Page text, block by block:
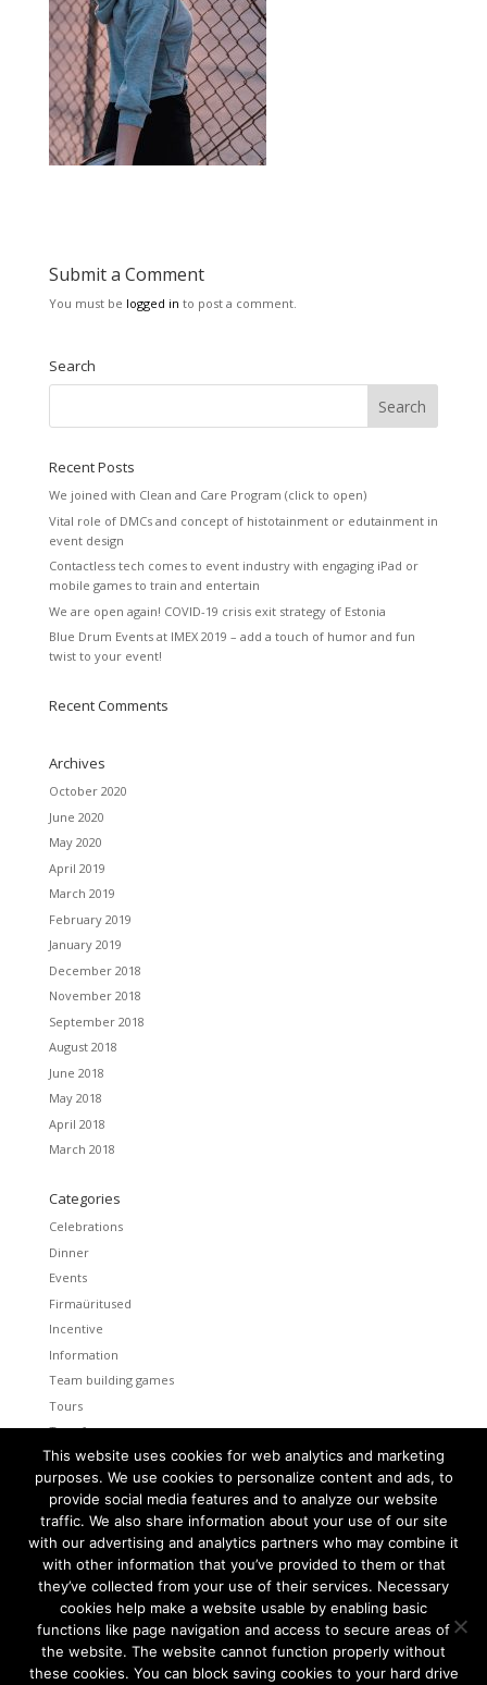
Submit a Comment
You must be logged in to post a comment.
Search
Recent Posts
We joined with Clean and Care Program (click to open)
Vital role of DMCs and concept of histotainment or edutainment in
event design
Contactless tech comes to event industry with engaging iPad or
mobile games to train and entertain
We are open again! COVID-19 crisis exit strategy of Estonia
Blue Drum Events at IMEX 2019 – add a touch of humor and fun
twist to your event!
Recent Comments
Archives
October 2020
June 2020
May 2020
April 2019
March 2019
February 2019
January 2019
December 2018
November 2018
September 2018
August 2018
June 2018
May 2018
April 2018
March 2018
Categories
Celebrations
Dinner
Events
Firmaüritused
Incentive
Information
Team building games
Tours
Transfers
Uncategorized
Meta
Log in
Entries feed
Comments feed
WordPress.org
This website uses cookies for web analytics and marketing
purposes. We use cookies to personalize content and ads, to
provide social media features and to analyze our website
traffic. We also share information about your use of our site
with our advertising and analytics partners who may combine it
with other information that you’ve provided to them or that
they’ve collected from your use of their services. Necessary
cookies help make a website usable by enabling basic
functions like page navigation and access to secure areas of
the website. The website cannot function properly without
these cookies. You can block saving cookies to your hard drive